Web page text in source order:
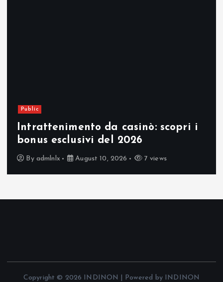
Public
Intrattenimento da casinò: scopri i
bonus esclusivi del 2026
By admlnlx August 10, 2026 7 views
Copyright © 2026 INDINON | Powered by INDINON